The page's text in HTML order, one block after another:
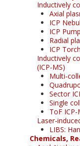
Inductively
Axial
ICP
ICP
Radial
ICP
Inductively
(ICP-MS)
Multi-
Sector
Single
ToF ICP-
Laser-
LIBS:
Chemicals,